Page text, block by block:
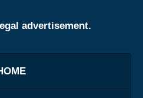
advertisement.